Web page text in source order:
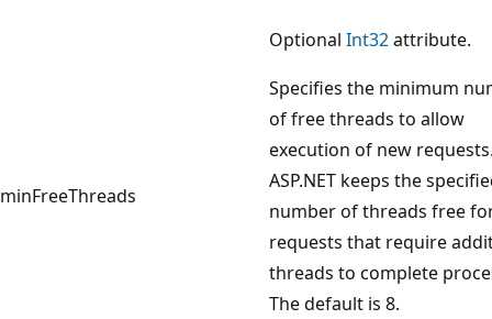
minFreeThreads
Optional Int32attribute.
Specifies the minimum
of free threads to allow
execution of new
ASP.NET keeps the
number of threads free
requests that require
threads to complete
The default is 8.